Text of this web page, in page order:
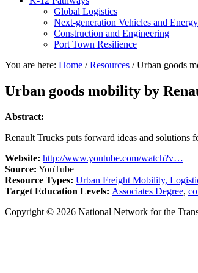
Global Logistics
Next-generation Vehicles and Energy
Construction and Engineering
Port Town Resilience
You are here: Home / Resources /Urban goods
Urban goods mobility by
Abstract:
Renault Trucks puts forward ideas and
Website: http://www.youtube.com/watch?v…
Source: YouTube
Resource Types: Urban Freight Mobility,
Target Education Levels: Associates Degree,
Copyright © 2026 National Network for the